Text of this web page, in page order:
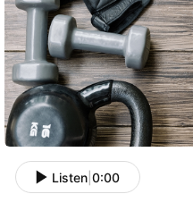
Listen 0:00